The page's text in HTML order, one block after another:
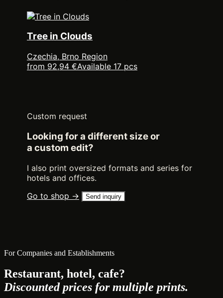
Tree in Clouds
Czechia, Brno Region
from 92,94 €Available 17 pcs
Custom request
Looking for a different size or
a custom edit?
I also print oversized formats and series for
hotels and offices.
Go to shop →
Send inquiry
For Companies and Establishments
Restaurant, hotel, cafe?
Discounted prices for multiple prints.